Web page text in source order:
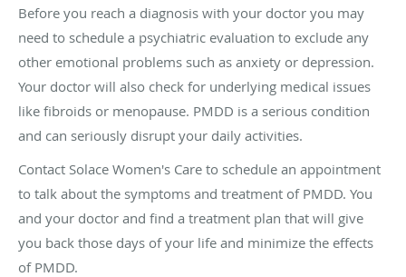
Before you reach a diagnosis with your doctor you may
need to schedule a psychiatric evaluation to exclude any
other emotional problems such as anxiety or depression.
Your doctor will also check for underlying medical issues
like fibroids or menopause. PMDD is a serious condition
and can seriously disrupt your daily activities.
Contact Solace Women's Care to schedule an appointment
to talk about the symptoms and treatment of PMDD. You
and your doctor and find a treatment plan that will give
you back those days of your life and minimize the effects
of PMDD.